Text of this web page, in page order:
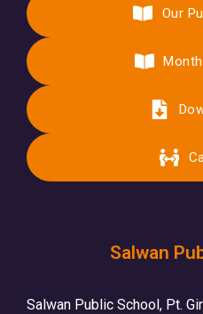
Our
Salwan
Salwan Public School, Pt.